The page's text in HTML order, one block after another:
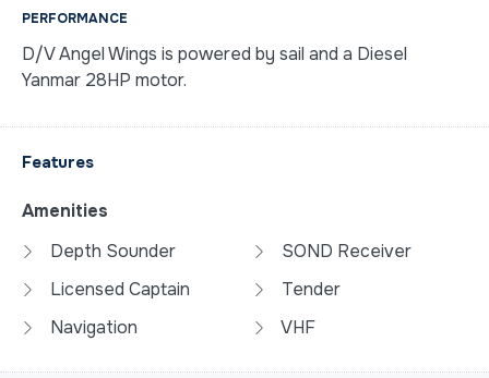
PERFORMANCE
D/V Angel Wings is powered by sail and a Diesel
Yanmar 28HP motor.
Features
Amenities
Depth Sounder
Licensed Captain
Navigation
SOND Receiver
Tender
VHF